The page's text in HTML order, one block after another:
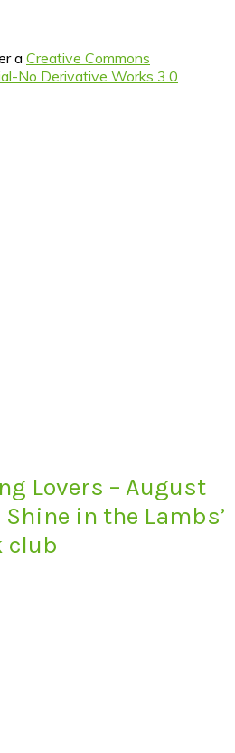
a Creative Commons
No Derivative Works 3.0
Lovers – August
in the Lambs’
club